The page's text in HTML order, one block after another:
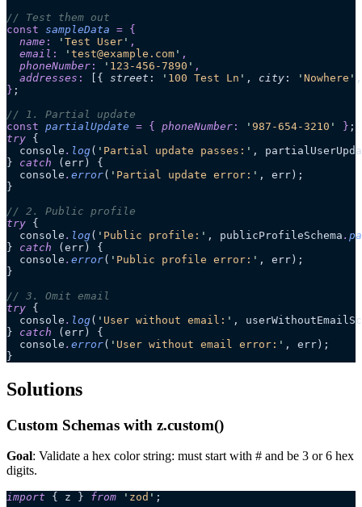
// Test them out
const sampleData = {
  name
: ' Test User ' ,
  email
: ' test@example.com ' ,
  phoneNumber
: ' 123-456-7890 ' ,
  addresses
: [{ street : ' 100 Test Ln ' , city : ' Nowhere ' ,
} ;
// 1. Partial update
const partialUpdate = { phoneNumber : ' 987-654-3210 ' } ;
try {
  console
. log( ' Partial update passes: ' ,
} catch (err) {
  console
. error( ' Partial update error: ' , err);
}
// 2. Public profile
try {
  console
. log( ' Public profile: ' , publicProfileSchema .
} catch (err) {
  console
. error( ' Public profile error: ' , err);
}
// 3. Omit email
try {
  console
. log( ' User without email: ' ,
} catch (err) {
  console
. error( ' User without email error: ' , err);
}
Solutions
Custom Schemas with z.custom()
Goal: Validate a hex color string: must start with # and be 3 or 6 hex
digits.
import { z } from ' zod ' ;